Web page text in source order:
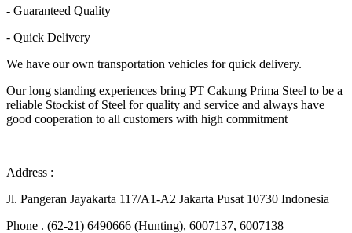
- Guaranteed Quality
- Quick Delivery
We have our own transportation vehicles for quick delivery.
Our long standing experiences bring PT Cakung Prima Steel to be a
reliable Stockist of Steel for quality and service and always have
good cooperation to all customers with high commitment
Address :
Jl. Pangeran Jayakarta 117/A1-A2 Jakarta Pusat 10730 Indonesia
Phone . (62-21) 6490666 (Hunting), 6007137, 6007138